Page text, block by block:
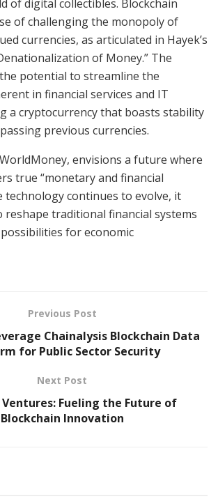
of digital collectibles. Blockchain
of challenging the monopoly of
currencies, as articulated in Hayek’s
of Money.” The
potential to streamline the
in financial services and IT
a cryptocurrency that boasts stability
previous currencies.
envisions a future where
true “monetary and financial
technology continues to evolve, it
reshape traditional financial systems
for economic
Previous Post
Chainalysis Blockchain Data
for Public Sector Security
Next Post
Ventures: Fueling the Future of
Blockchain Innovation